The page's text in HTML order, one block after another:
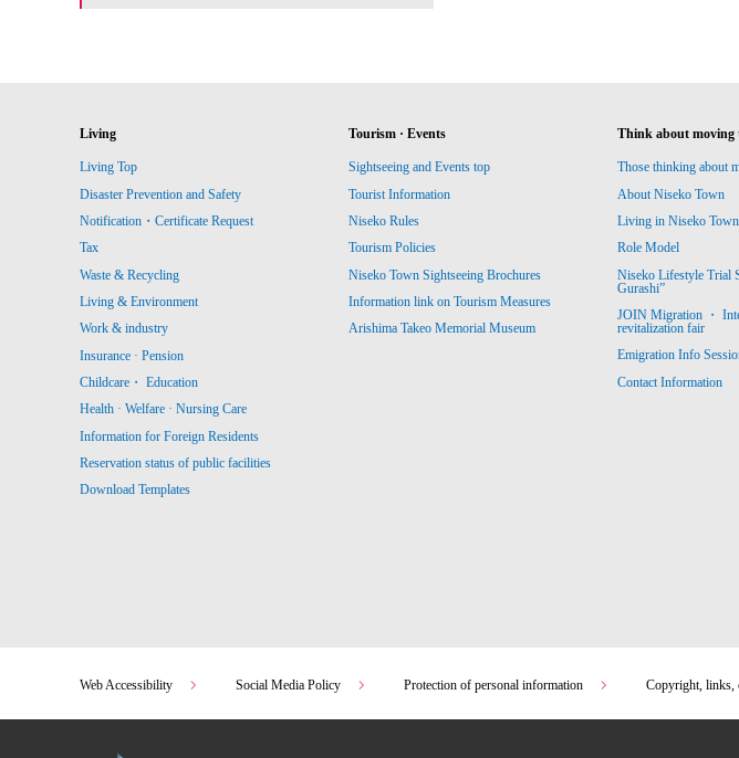
Living
Living Top
Disaster Prevention and Safety
Notification・Certificate Request
Tax
Waste & Recycling
Living & Environment
Work & industry
Insurance · Pension
Childcare・ Education
Health · Welfare · Nursing Care
Information for Foreign Residents
Reservation status of public facilities
Download Templates
Tourism · Events
Sightseeing and Events top
Tourist Information
Niseko Rules
Tourism Policies
Niseko Town Sightseeing Brochures
Information link on Tourism Measures
Arishima Takeo Memorial Museum
Think about moving
Those thinking about
About Niseko Town
Living in Niseko Town
Role Model
Niseko Lifestyle Trial
Gurashi”
JOIN Migration ・
revitalization fair
Emigration Info
Contact Information
Web Accessibility Social Media Policy Protection of personal information Copyright, links,